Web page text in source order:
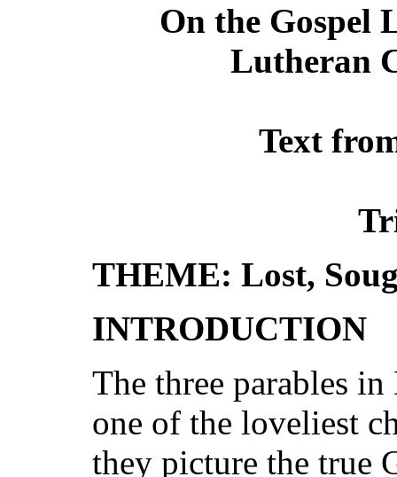
On the Gospel
Lutheran
Text
THEME: Lost,
INTRODUCTION
The three parables
one of the loveliest
they picture the true